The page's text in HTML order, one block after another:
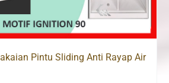
Pintu Sliding Anti Rayap Air